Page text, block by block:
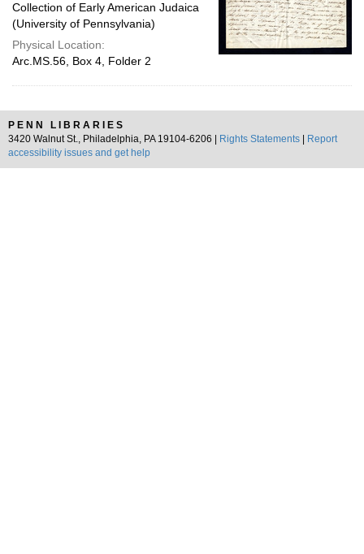
Collection of Early American Judaica
(University of Pennsylvania)
Physical Location:
Arc.MS.56, Box 4, Folder 2
PENN LIBRARIES
3420 Walnut St., Philadelphia, PA 19104-6206 |
Rights Statements
Report
accessibility issues and get help